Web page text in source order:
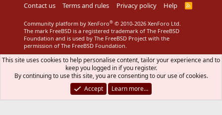
Contact us
Terms and rules Privacy policy Help
R
S
Community platform by XenForo® © 2010-2026 XenForo Ltd.
The mark FreeBSD is a registered trademark of The FreeBSD
Foundation and is used by The FreeBSD Project with the
permission of The FreeBSD Foundation.
This site uses cookies to help personalise content, tailor your experience and to
keep you logged in if you register.
By continuing to use this site, you are consenting to our use of cookies.
Accept
Learn more…